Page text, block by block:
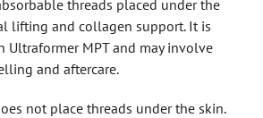
threads placed under the
lifting and collagen support. It is
Ultraformer MPT and may involve
and aftercare.
not place threads under the skin.